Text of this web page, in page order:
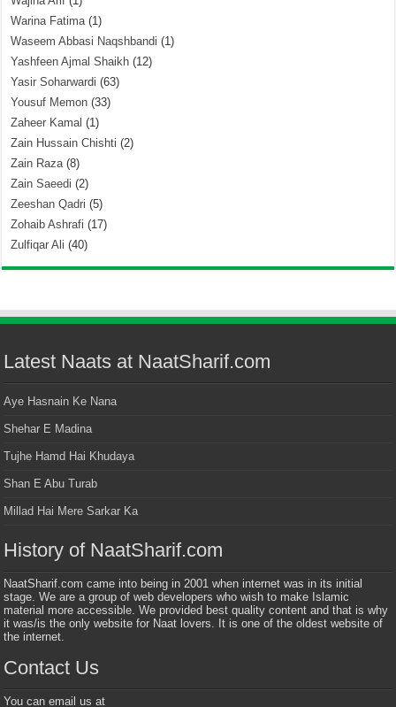
Warina Fatima(1)
Waseem Abbasi Naqshbandi (1)
Yashfeen Ajmal Shaikh (12)
Yasir Soharwardi (63)
Yousuf Memon (33)
Zaheer Kamal (1)
Zain Hussain Chishti (2)
Zain Raza(8)
Zain Saeedi (2)
Zeeshan Qadri (5)
Zohaib Ashrafi (17)
Zulfiqar Ali (40)
Latest Naats at NaatSharif.com
Aye Hasnain Ke Nana
Shehar E Madina
Tujhe Hamd Hai Khudaya
Shan E Abu Turab
Millad Hai Mere Sarkar Ka
History of NaatSharif.com
NaatSharif.com came into being in 2001 when internet was in its initial
stage. We are a group of web developers who wish to make Islamic
material more accessible. We provided best quality content and that is why
it was/is the only website for Naat lovers. It is one of the oldest website of
the internet.
Contact Us
You can email us at